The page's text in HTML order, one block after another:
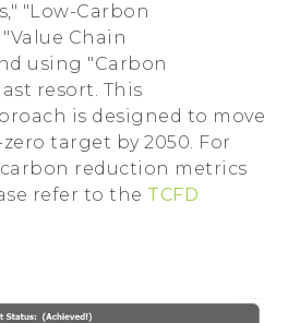
"Low-Carbon
Chain
using "Carbon
resort. This
is designed to move
target by 2050. For
reduction metrics
refer to the TCFD